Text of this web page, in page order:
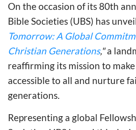
On the occasion of its 80th
Bible Societies (UBS) has
Tomorrow: A Global
Christian Generations,"a
reaffirming its mission to
accessible to all and nurture
generations.
Representing a global